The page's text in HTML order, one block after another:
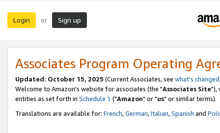
Login or Sign up
Associates Program Operating
Updated: October 15, 2025 (Current Associates, see what's changed
Welcome to Amazon's website for associates (the "Associates Site"),
entities as set forth in Schedule 1 ("Amazon" or "us" or similar terms).
Translations are available for: French,German,Italian,Spanish and